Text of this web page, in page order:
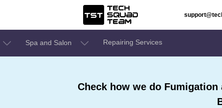
Spa and Salon Repairing Services
Check how we do